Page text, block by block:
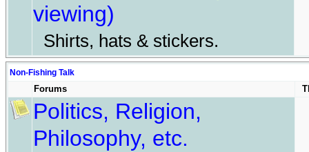
viewing)
Shirts, hats & stickers.
Non-Fishing Talk
Forums
Politics, Religion,
Philosophy, etc.